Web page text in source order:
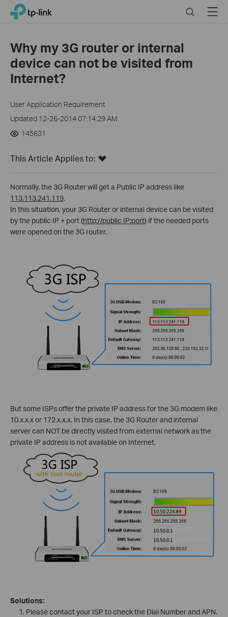
Click
navigation
TP-Link, Reliably Smart SearchMenu
Why my 3G router or internal
device can not be visited from
Internet?
User Application Requirement
Updated 12-26-2014 07:14:29 AM
145631
This Article Applies to:
Normally, the 3G Router will get a Public IP address like
113.113.241.119.
In this situation, your 3G Router or internal device can be visited
by the public IP + port (http://public IP:port) if the needed ports
were opened on the 3G router.
But some ISPs offer the private IP address for the 3G modem like
10.x.x.x or 172.x.x.x. In this case, the 3G Router and internal
server can NOT be directly visited from external network as the
private IP address is not available on Internet.
Solutions:
Please contact your ISP to check the Dial Number and APN.